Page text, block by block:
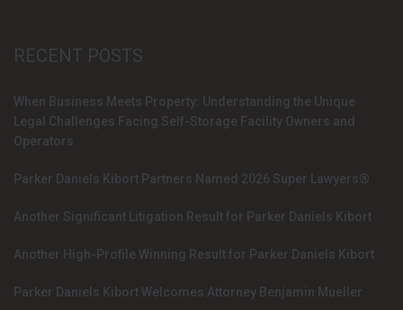
RECENT POSTS
When Business Meets Property: Understanding the Unique
Legal Challenges Facing Self-Storage Facility Owners and
Operators
Parker Daniels Kibort Partners Named 2026 Super Lawyers®
Another Significant Litigation Result for Parker Daniels Kibort
Another High-Profile Winning Result for Parker Daniels Kibort
Parker Daniels Kibort Welcomes Attorney Benjamin Mueller